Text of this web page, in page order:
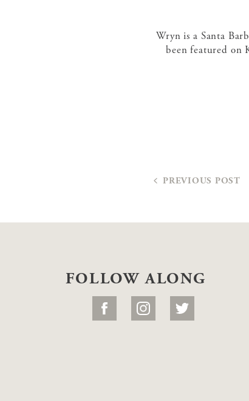
Wryn is a Santa
been featured on
PREVIOUS POST
FOLLOW ALONG